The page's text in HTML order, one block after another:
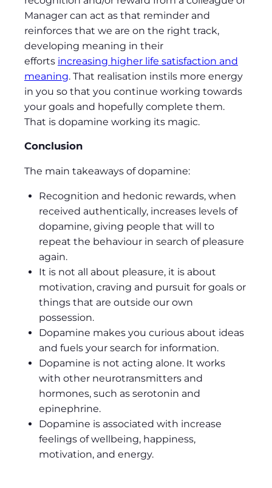
Manager can act as that reminder and
reinforces that we are on the right track,
developing meaning in their
efforts increasing higher life satisfaction and
meaning. That realisation instils more energy
in you so that you continue working towards
your goals and hopefully complete them.
That is dopamine working its magic.
Conclusion
The main takeaways of dopamine:
Recognition and hedonic rewards, when
received authentically, increases levels of
dopamine, giving people that will to
repeat the behaviour in search of pleasure
again.
It is not all about pleasure, it is about
motivation, craving and pursuit for goals or
things that are outside our own
possession.
Dopamine makes you curious about ideas
and fuels your search for information.
Dopamine is not acting alone. It works
with other neurotransmitters and
hormones, such as serotonin and
epinephrine.
Dopamine is associated with increase
feelings of wellbeing, happiness,
motivation, and energy.